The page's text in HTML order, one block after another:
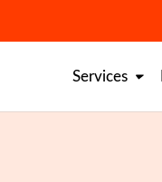
Services